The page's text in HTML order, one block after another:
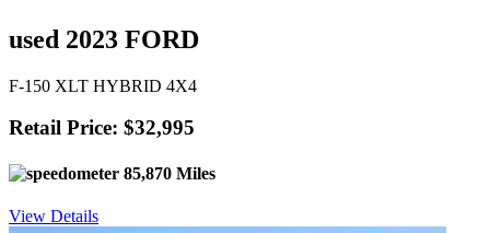
used 2023 FORD
F-150 XLT HYBRID 4X4
Retail Price: $32,995
85,870 Miles
View Details